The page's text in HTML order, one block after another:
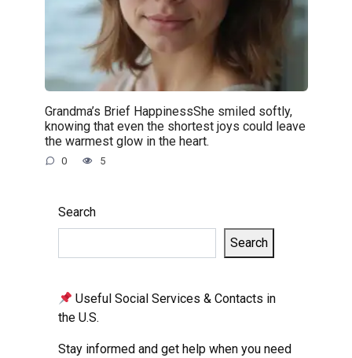
Grandma’s Brief HappinessShe smiled softly,
knowing that even the shortest joys could leave
the warmest glow in the heart.
0 5
Search
Search
Useful Social Services & Contacts in
the U.S.
Stay informed and get help when you need